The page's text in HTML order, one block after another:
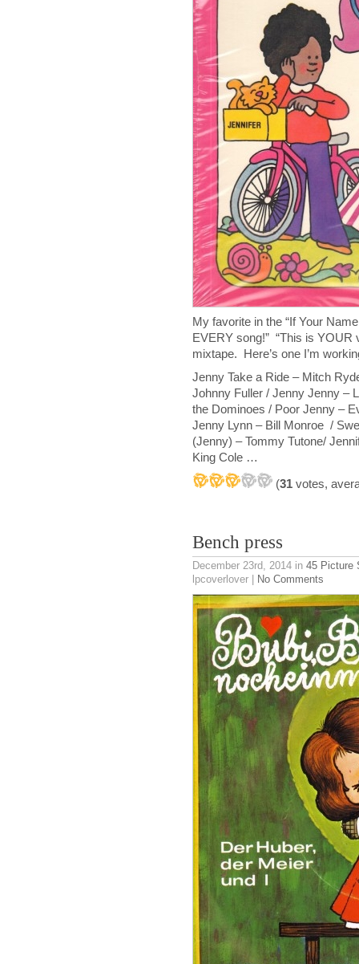
My favorite in the “If Your
EVERY song!” “This is
mixtape. Here’s one I’m
Jenny Take a Ride – Mitch
Johnny Fuller / Jenny Jenny –
the Dominoes / Poor Jenny –
Jenny Lynn – Bill Monroe /
(Jenny) – Tommy Tutone/
King Cole …
(31 votes,
Bench press
December 23rd, 2014 in 45 Picture
lpcoverlover |
No Comments